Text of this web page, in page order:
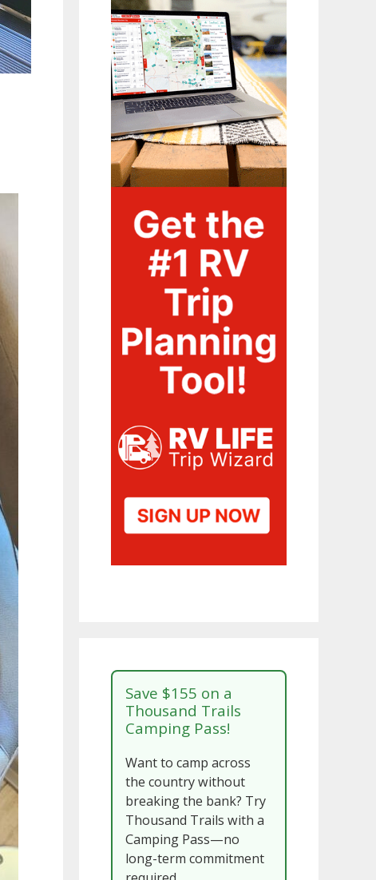
Save $155 on a
Thousand Trails
Camping Pass!
Want to camp across
the country without
breaking the bank? Try
Thousand Trails with a
Camping Pass—no
long-term commitment